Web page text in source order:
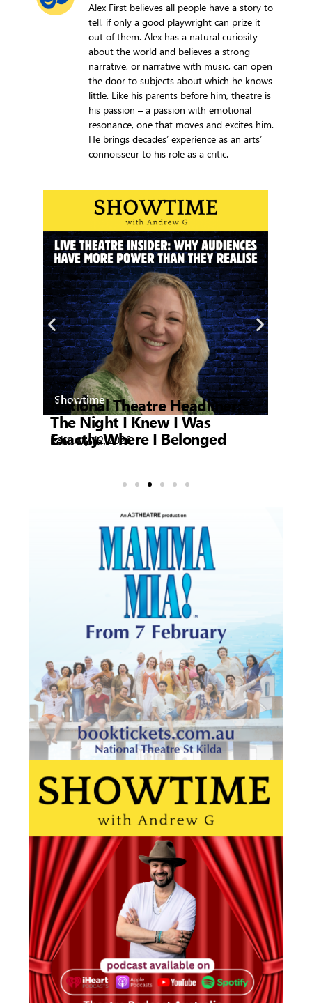
Alex First believes all people have a story to
tell, if only a good playwright can prize it
out of them. Alex has a natural curiosity
about the world and believes a strong
narrative, or narrative with music, can open
the door to subjects about which he knows
little. Like his parents before him, theatre is
his passion – a passion with emotional
resonance, one that moves and excites him.
He brings decades’ experience as an arts’
connoisseur to his role as a critic.
Showtime
National Theatre Headliner:
The Night I Knew I Was
Exactly Where I Belonged
February 12, 2026
Read More